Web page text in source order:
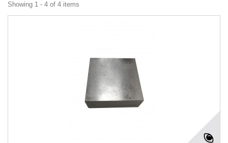
Showing 1 - 4 of 4 items